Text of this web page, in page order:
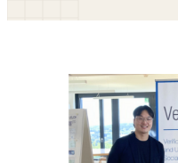
Our People
Articles & Reports
Contact us